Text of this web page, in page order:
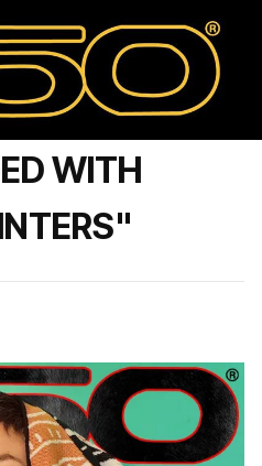
WITH